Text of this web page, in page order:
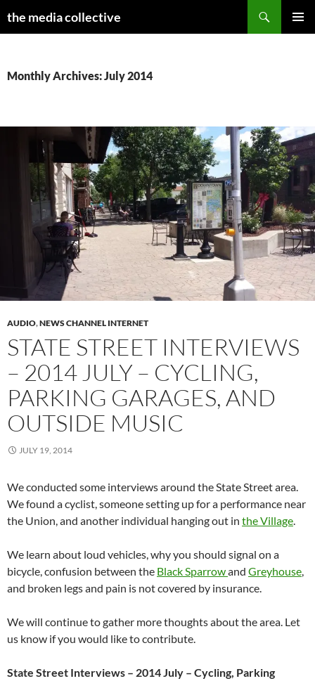
the media collective
Monthly Archives: July 2014
AUDIO,NEWS CHANNEL INTERNET
STATE STREET INTERVIEWS
– 2014 JULY – CYCLING,
PARKING GARAGES, AND
OUTSIDE MUSIC
JULY 19, 2014
We conducted some interviews around the State Street area.
We found a cyclist, someone setting up for a performance near
the Union, and another individual hanging out in the Village.
We learn about loud vehicles, why you should signal on a
bicycle, confusion between the Black Sparrowand Greyhouse,
and broken legs and pain is not covered by insurance.
We will continue to gather more thoughts about the area. Let
us know if you would like to contribute.
State Street Interviews – 2014 July – Cycling, Parking